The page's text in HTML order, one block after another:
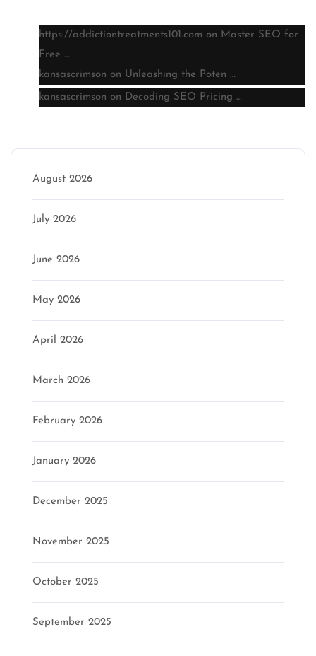
https://addictiontreatments101.com on Master SEO for
Free …
kansascrimson on Unleashing the Poten …
kansascrimson on Decoding SEO Pricing …
August 2026
July 2026
June 2026
May 2026
April 2026
March 2026
February 2026
January 2026
December 2025
November 2025
October 2025
September 2025